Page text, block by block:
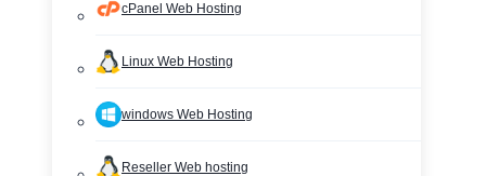
cPanel Web Hosting
Linux Web Hosting
windows Web Hosting
Reseller Web hosting